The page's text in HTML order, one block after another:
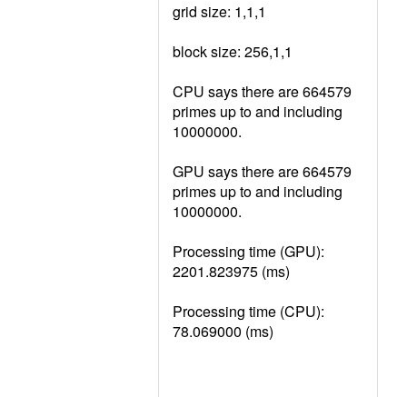
grid size: 1,1,1
block size: 256,1,1
CPU says there are 664579
primes up to and including
10000000.
GPU says there are 664579
primes up to and including
10000000.
Processing time (GPU):
2201.823975 (ms)
Processing time (CPU):
78.069000 (ms)